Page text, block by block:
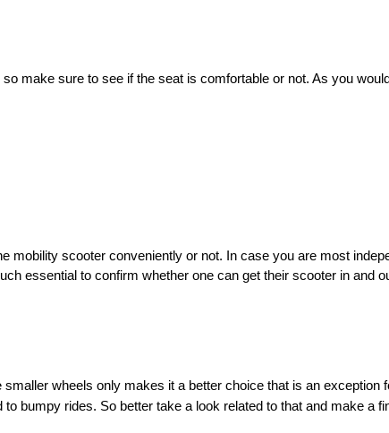
make sure to see if the seat is comfortable or not. As you
mobility scooter conveniently or not. In case you are most
essential to confirm whether one can get their scooter in and
wheels only makes it a better choice that is an exception
bumpy rides. So better take a look related to that and make a